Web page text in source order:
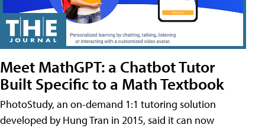
Meet MathGPT: a Chatbot Tutor
Built Specific to a Math Textbook
PhotoStudy, an on-demand 1:1 tutoring solution
developed by Hung Tran in 2015, said it can now